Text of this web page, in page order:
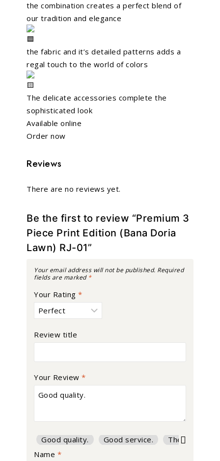
the combination creates a perfect blend of
our tradition and elegance
the fabric and it’s detailed patterns adds a
regal touch to the world of colors
The delicate accessories complete the
sophisticated look
Available online
Order now
Reviews
There are no reviews yet.
Be the first to review “Premium 3
Piece Print Edition (Bana Doria
Lawn) RJ-01”
Your email address will not be published. Required
fields are marked *
Your Rating *
Review title
Your Review *
Good quality. Good service.
The product
Name *